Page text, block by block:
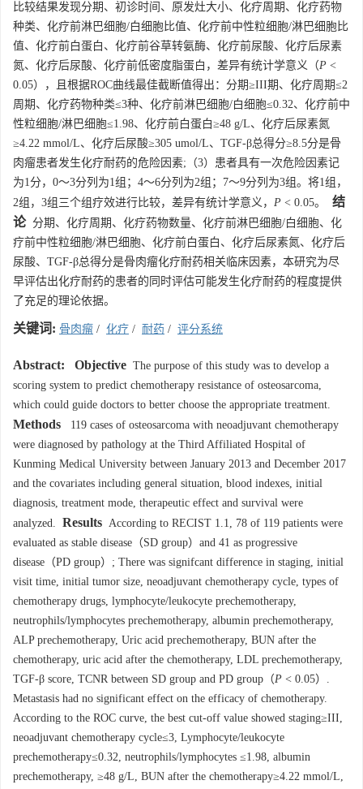
比较结果发现分期、初诊时间、原发灶大小、化疗周期、化疗药物
种类、化疗前淋巴细胞/白细胞比值、化疗前中性粒细胞/淋巴细胞比
值、化疗前白蛋白、化疗前谷草转氨酶、化疗前尿酸、化疗后尿素
氮、化疗后尿酸、化疗前低密度脂蛋白，差异有统计学意义（P <
0.05），且根据ROC曲线最佳截断值得出：分期≥III期、化疗周期≤2
周期、化疗药物种类≤3种、化疗前淋巴细胞/白细胞≤0.32、化疗前中
性粒细胞/淋巴细胞≤1.98、化疗前白蛋白≥48 g/L、化疗后尿素氮
≥4.22 mmol/L、化疗后尿酸≥305 umol/L、TGF-β总得分≥8.5分是骨
肉瘤患者发生化疗耐药的危险因素;（3）患者具有一次危险因素记
为1分，0～3分列为1组；4～6分列为2组；7～9分列为3组。将1组，
2组，3组三个组疗效进行比较，差异有统计学意义， P < 0.05。
结
论分期、化疗周期、化疗药物数量、化疗前淋巴细胞/白细胞、化
疗前中性粒细胞/淋巴细胞、化疗前白蛋白、化疗后尿素氮、化疗后
尿酸、TGF-β总得分是骨肉瘤化疗耐药相关临床因素，本研究为尽
早评估出化疗耐药的患者的同时评估可能发生化疗耐药的程度提供
了充足的理论依据。
关键词: 骨肉瘤 / 化疗 / 耐药 / 评分系统
Abstract: Objective The purpose of this study was to develop a
scoring system to predict chemotherapy resistance of osteosarcoma,
which could guide doctors to better choose the appropriate treatment.
Methods 119 cases of osteosarcoma with neoadjuvant chemotherapy
were diagnosed by pathology at the Third Affiliated Hospital of
Kunming Medical University between January 2013 and December 2017
and the covariates including general situation, blood indexes, initial
diagnosis, treatment mode, therapeutic effect and survival were
analyzed. Results According to RECIST 1.1, 78 of 119 patients were
evaluated as stable disease（SD group）and 41 as progressive
disease（PD group）; There was signifcant difference in staging, initial
visit time, initial tumor size, neoadjuvant chemotherapy cycle, types of
chemotherapy drugs, lymphocyte/leukocyte prechemotherapy,
neutrophils/lymphocytes prechemotherapy, albumin prechemotherapy,
ALP prechemotherapy, Uric acid prechemotherapy, BUN after the
chemotherapy, uric acid after the chemotherapy, LDL prechemotherapy,
TGF-β score, TCNR between SD group and PD group（P < 0.05）.
Metastasis had no significant effect on the efficacy of chemotherapy.
According to the ROC curve, the best cut-off value showed staging≥III,
neoadjuvant chemotherapy cycle≤3, Lymphocyte/leukocyte
prechemotherapy≤0.32, neutrophils/lymphocytes ≤1.98, albumin
prechemotherapy, ≥48 g/L, BUN after the chemotherapy≥4.22 mmol/L,